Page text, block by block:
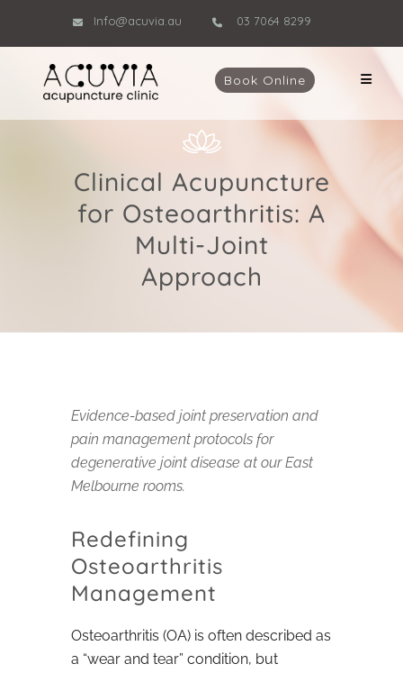
Info@acuvia.au 03 7064 8299
Book Online
Clinical Acupuncture
for Osteoarthritis: A
Multi-Joint
Approach
Evidence-based joint preservation and
pain management protocols for
degenerative joint disease at our East
Melbourne rooms.
Redefining
Osteoarthritis
Management
Osteoarthritis (OA) is often described as
a “wear and tear” condition, but